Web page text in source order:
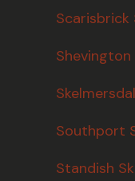
Scarisbrick
Shevington
Southport
Standish